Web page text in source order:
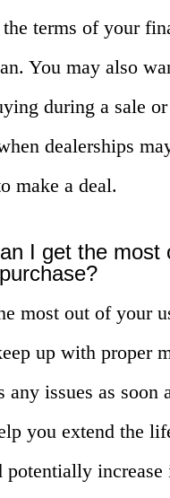
the terms of your
You may also
during a sale
dealerships
make a deal.
I get the most
most out of your
up with proper
any issues as soon
you extend the
potentially increase